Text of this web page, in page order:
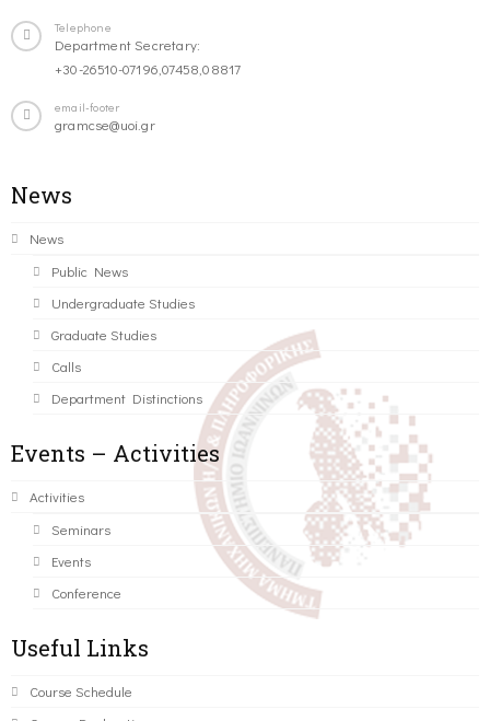
Telephone
Department Secretary:
+30-26510-07196,07458,08817
email-footer
gramcse@uoi.gr
News
News
Public News
Undergraduate Studies
Graduate Studies
Calls
Department Distinctions
Events – Activities
Activities
Seminars
Events
Conference
Useful Links
Course Schedule